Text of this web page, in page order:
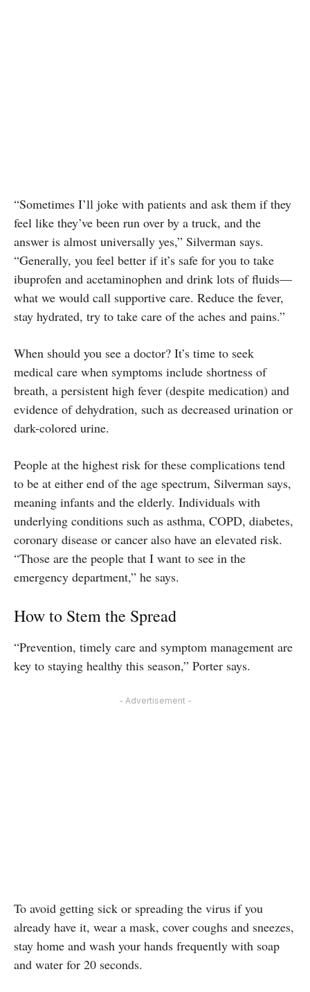
“Sometimes I’ll joke with patients and ask them if they
feel like they’ve been run over by a truck, and the
answer is almost universally yes,” Silverman says.
“Generally, you feel better if it’s safe for you to take
ibuprofen and acetaminophen and drink lots of fluids—
what we would call supportive care. Reduce the fever,
stay hydrated, try to take care of the aches and pains.”
When should you see a doctor? It’s time to seek
medical care when symptoms include shortness of
breath, a persistent high fever (despite medication) and
evidence of dehydration, such as decreased urination or
dark-colored urine.
People at the highest risk for these complications tend
to be at either end of the age spectrum, Silverman says,
meaning infants and the elderly. Individuals with
underlying conditions such as asthma, COPD, diabetes,
coronary disease or cancer also have an elevated risk.
“Those are the people that I want to see in the
emergency department,” he says.
How to Stem the Spread
“Prevention, timely care and symptom management are
key to staying healthy this season,” Porter says.
- Advertisement -
To avoid getting sick or spreading the virus if you
already have it, wear a mask, cover coughs and sneezes,
stay home and wash your hands frequently with soap
and water for 20 seconds.